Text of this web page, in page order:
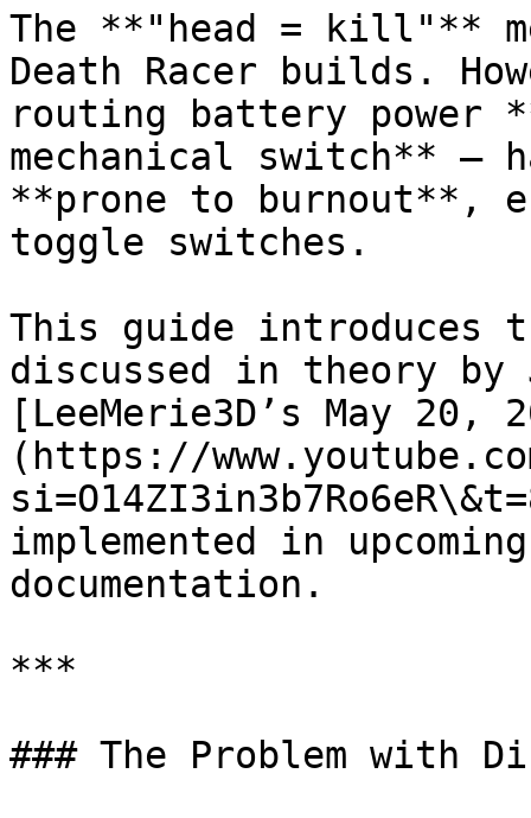
The **"head = kill"**
Death Racer builds.
routing battery power
mechanical switch** —
**prone to burnout**,
toggle switches.
This guide introduces
discussed in theory by
[LeeMerie3D’s May 20,
(https://
implemented in
documentation.
***
### The Problem with